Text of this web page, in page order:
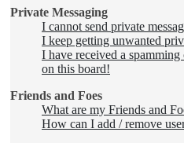
Private Messaging
I cannot send private
I keep getting unwanted
I have received a
on this board!
Friends and Foes
What are my Friends and
How can I add / remove